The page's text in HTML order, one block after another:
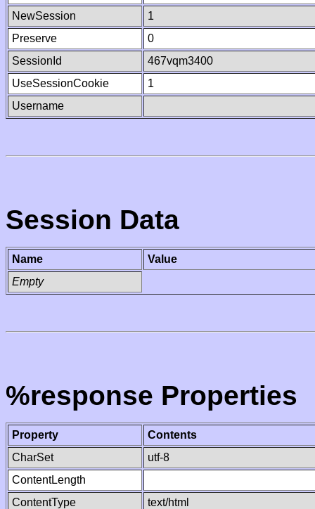
NewSession
1
Preserve
0
SessionId
467vqm3400
UseSessionCookie
1
Username
Session Data
Name
Value
Empty
%response Properties
Property
Contents
CharSet
utf-8
ContentLength
ContentType
text/html